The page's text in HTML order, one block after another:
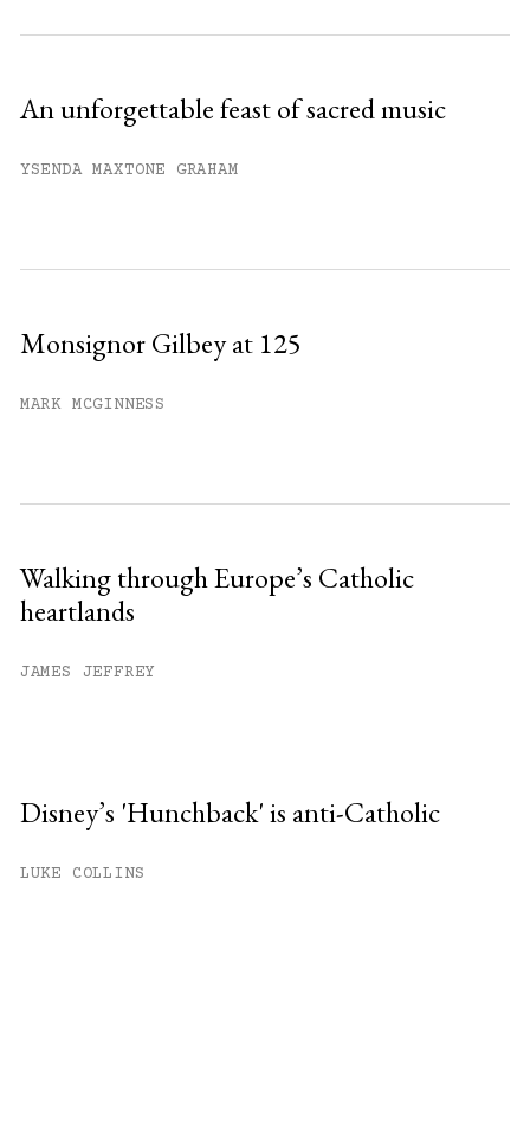
An unforgettable feast of sacred music
YSENDA MAXTONE GRAHAM
Monsignor Gilbey at 125
MARK MCGINNESS
Walking through Europe’s Catholic
heartlands
JAMES JEFFREY
Disney’s 'Hunchback' is anti-Catholic
LUKE COLLINS